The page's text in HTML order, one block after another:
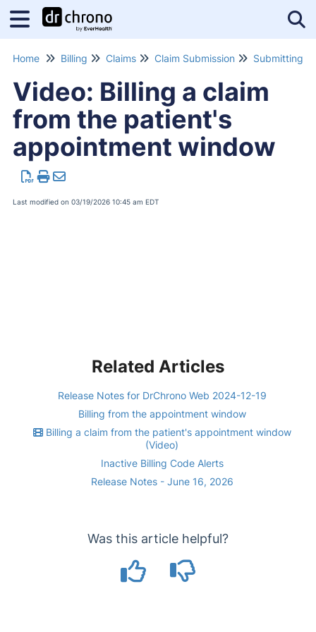
Home Billing Claims Claim Submission
Video: Billing a claim
from the patient's
appointment window
Last modified on 03/19/2026 10:45 am EDT
Related Articles
Release Notes for DrChrono Web 2024-12-19
Billing from the appointment window
Billing a claim from the patient's appointment window
(Video)
Inactive Billing Code Alerts
Release Notes - June 16, 2026
Was this article helpful?